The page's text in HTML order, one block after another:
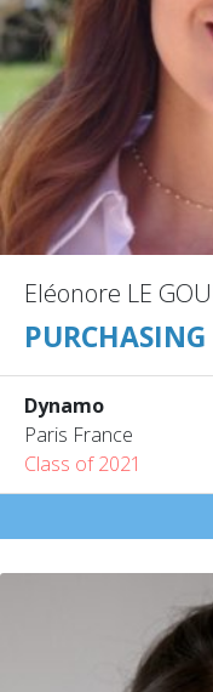
Eléonore LE
Dynamo
Paris France
Class of 2021